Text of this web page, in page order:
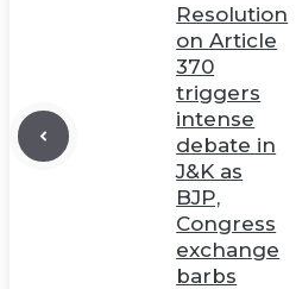
Resolution
on Article
370
triggers
intense
debate in
J&K as
BJP,
Congress
exchange
barbs